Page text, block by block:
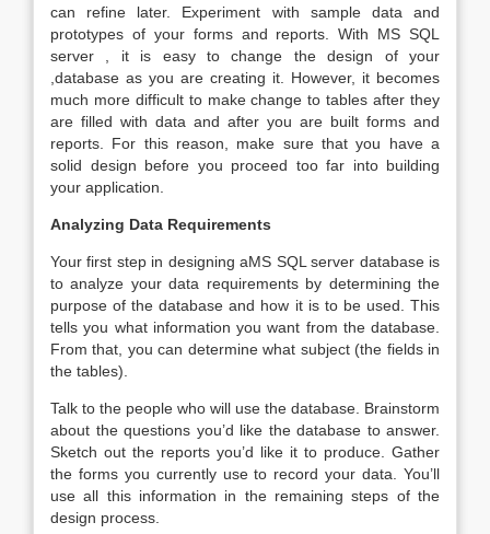
can refine later. Experiment with sample data and
prototypes of your forms and reports. With MS SQL
server , it is easy to change the design of your
,database as you are creating it. However, it becomes
much more difficult to make change to tables after they
are filled with data and after you are built forms and
reports. For this reason, make sure that you have a
solid design before you proceed too far into building
your application.
Analyzing Data Requirements
Your first step in designing aMS SQL server database is
to analyze your data requirements by determining the
purpose of the database and how it is to be used. This
tells you what information you want from the database.
From that, you can determine what subject (the fields in
the tables).
Talk to the people who will use the database. Brainstorm
about the questions you’d like the database to answer.
Sketch out the reports you’d like it to produce. Gather
the forms you currently use to record your data. You’ll
use all this information in the remaining steps of the
design process.